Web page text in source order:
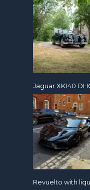
Jaguar XK140
Revuelto with